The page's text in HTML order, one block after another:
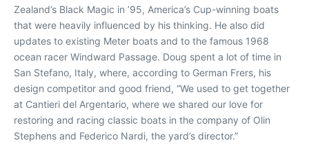
Zealand’s Black Magic in ’95, America’s Cup-winning boats
that were heavily influenced by his thinking. He also did
updates to existing Meter boats and to the famous 1968
ocean racer Windward Passage. Doug spent a lot of time in
San Stefano, Italy, where, according to German Frers, his
design competitor and good friend, “We used to get together
at Cantieri del Argentario, where we shared our love for
restoring and racing classic boats in the company of Olin
Stephens and Federico Nardi, the yard’s director.”